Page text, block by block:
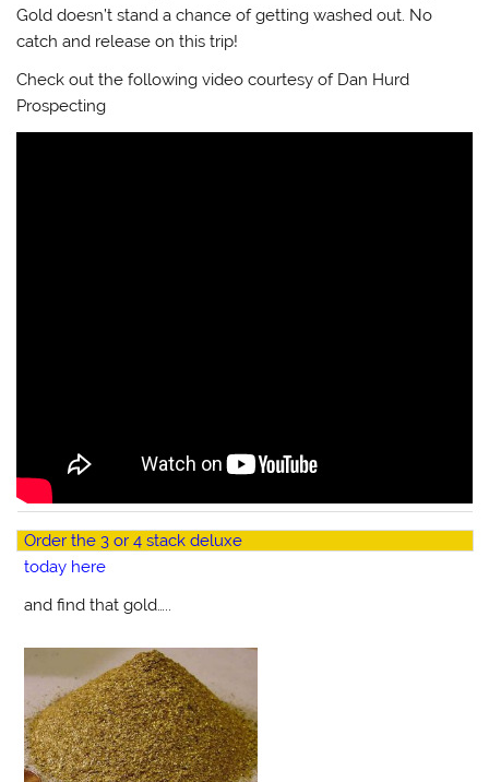
Gold doesn’t stand a chance of getting washed out. No
catch and release on this trip!
Check out the following video courtesy of Dan Hurd
Prospecting
Order the 3 or 4 stack deluxe
today here
and find that gold…..